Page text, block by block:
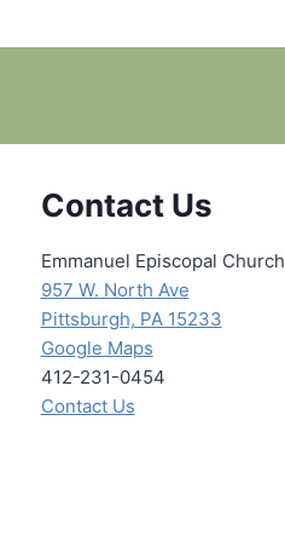
Contact Us
Emmanuel Episcopal Church
957 W. North Ave
Pittsburgh, PA 15233
Google Maps
412-231-0454
Contact Us